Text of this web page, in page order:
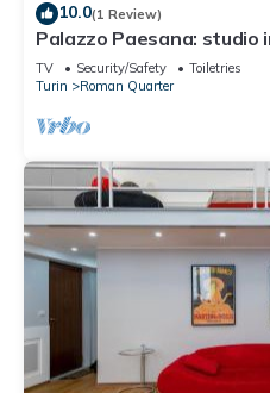
10.0(1 Review)
Palazzo Paesana: studio
TV Security/Safety
Toiletries
Turin
Roman Quarter